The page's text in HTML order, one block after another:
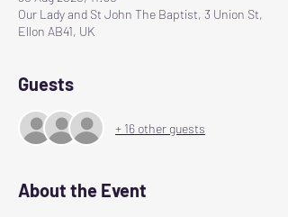
Our Lady and St John The Baptist, 3 Union St,
Ellon AB41, UK
Guests
+ 16 other guests
About the Event